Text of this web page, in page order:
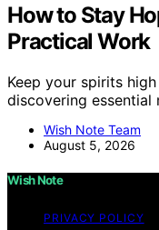
How to Stay
Practical Work
Keep your spirits
discovering essential
Wish Note Team
August 5, 2026
Wish Note
PRIVACY POLICY